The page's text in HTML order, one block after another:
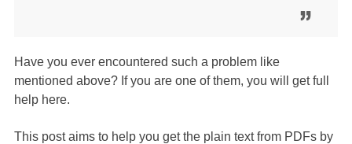
Have you ever encountered such a problem like
mentioned above? If you are one of them, you will get full
help here.
This post aims to help you get the plain text from PDFs by